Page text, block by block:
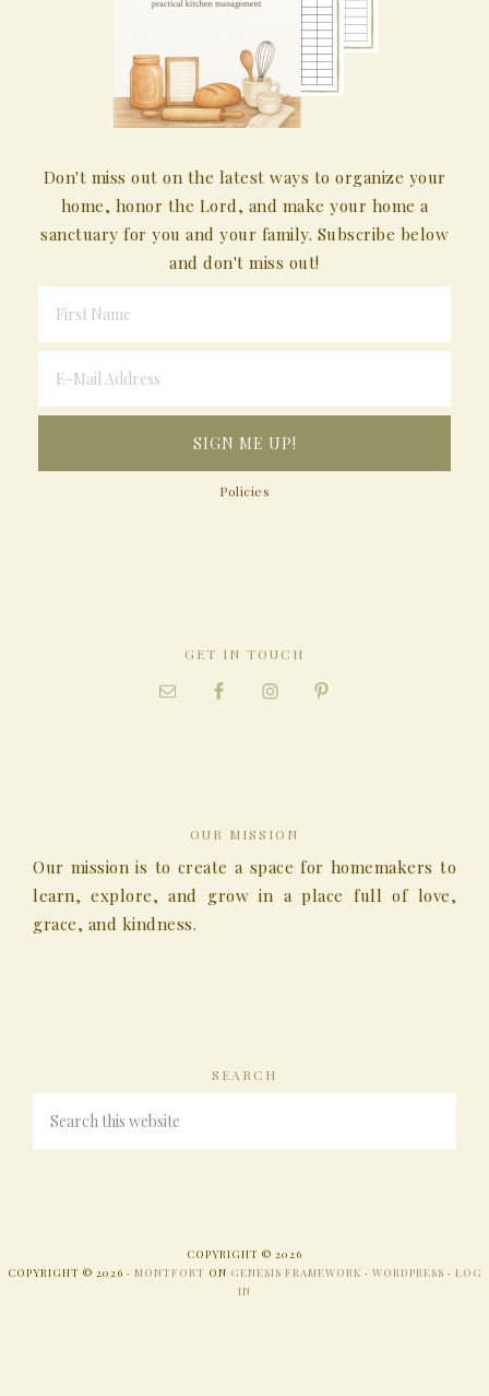
Don't miss out on the latest ways to organize your
home, honor the Lord, and make your home a
sanctuary for you and your family. Subscribe below
and don't miss out!
Policies
GET IN TOUCH
OUR MISSION
Our mission is to create a space for homemakers to
learn, explore, and grow in a place full of love,
grace, and kindness.
SEARCH
COPYRIGHT © 2026
COPYRIGHT © 2026 · MONTFORT ON GENESIS FRAMEWORK · WORDPRESS · LOG
IN